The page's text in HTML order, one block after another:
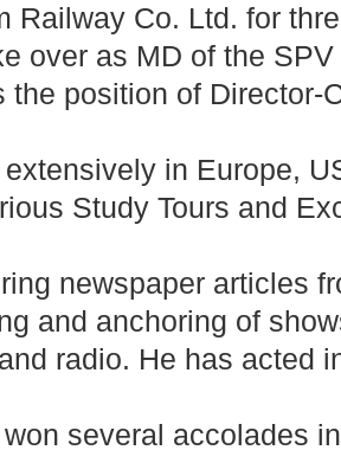
Railway Co. Ltd. for
over as MD of the
the position of Director-
in Europe,
Study Tours and
newspaper articles
and anchoring of
radio. He has acted
several accolades